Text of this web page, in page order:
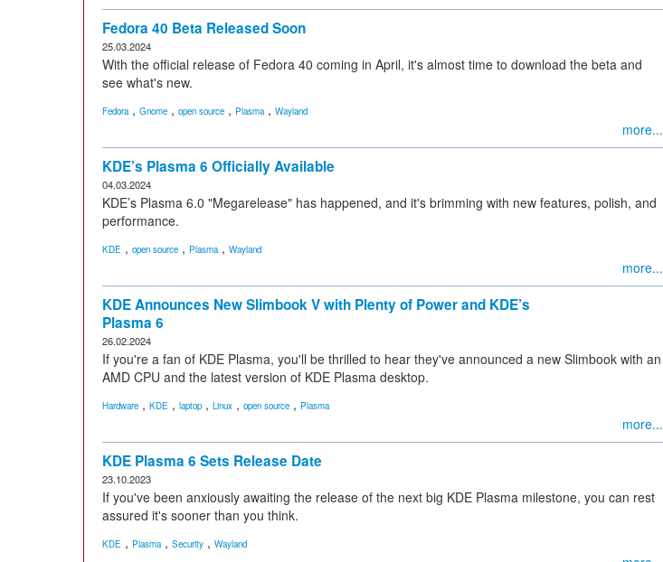
Fedora 40 Beta Released Soon
25.03.2024
With the official release of Fedora 40 coming in April, it's almost time to download the beta and
see what's new.
Fedora, Gnome , open source , Plasma, Wayland
more...
KDE’s Plasma 6 Officially Available
04.03.2024
KDE’s Plasma 6.0 "Megarelease" has happened, and it's brimming with new features, polish, and
performance.
KDE , open source , Plasma, Wayland
more...
KDE Announces New Slimbook V with Plenty of Power and KDE’s
Plasma 6
26.02.2024
If you're a fan of KDE Plasma, you'll be thrilled to hear they've announced a new Slimbook with an
AMD CPU and the latest version of KDE Plasma desktop.
Hardware , KDE , laptop , Linux , open source , Plasma
more...
KDE Plasma 6 Sets Release Date
23.10.2023
If you've been anxiously awaiting the release of the next big KDE Plasma milestone, you can rest
assured it's sooner than you think.
KDE , Plasma, Security , Wayland